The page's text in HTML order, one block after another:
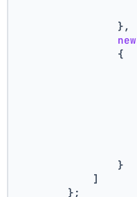
                },
new
                {
                }
            ]
        };